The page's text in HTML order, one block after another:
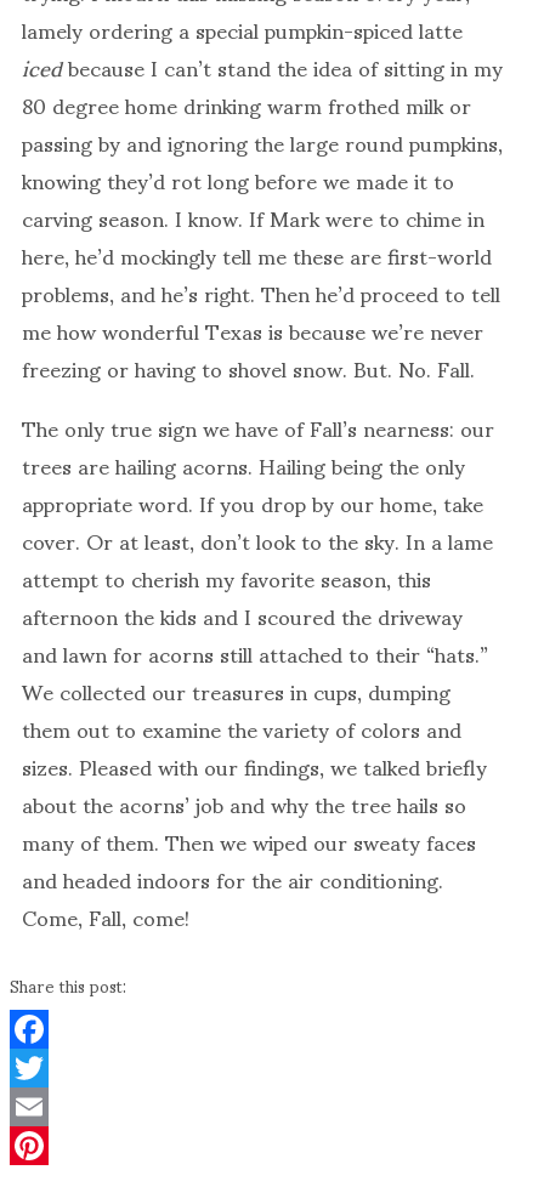
lamely ordering a special pumpkin-spiced latte
icedbecause I can’t stand the idea of sitting in my
80 degree home drinking warm frothed milk or
passing by and ignoring the large round pumpkins,
knowing they’d rot long before we made it to
carving season. I know. If Mark were to chime in
here, he’d mockingly tell me these are first-world
problems, and he’s right. Then he’d proceed to tell
me how wonderful Texas is because we’re never
freezing or having to shovel snow. But. No. Fall.
The only true sign we have of Fall’s nearness: our
trees are hailing acorns. Hailing being the only
appropriate word. If you drop by our home, take
cover. Or at least, don’t look to the sky. In a lame
attempt to cherish my favorite season, this
afternoon the kids and I scoured the driveway
and lawn for acorns still attached to their “hats.”
We collected our treasures in cups, dumping
them out to examine the variety of colors and
sizes. Pleased with our findings, we talked briefly
about the acorns’ job and why the tree hails so
many of them. Then we wiped our sweaty faces
and headed indoors for the air conditioning.
Come, Fall, come!
Share this post:
Facebook
Twitter
Email